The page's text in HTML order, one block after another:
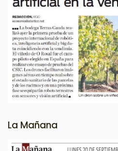
La Mañana
Image